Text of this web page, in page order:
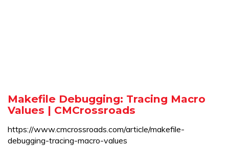
Makefile Debugging: Tracing Macro
Values | CMCrossroads
https://www.cmcrossroads.com/article/makefile-
debugging-tracing-macro-values